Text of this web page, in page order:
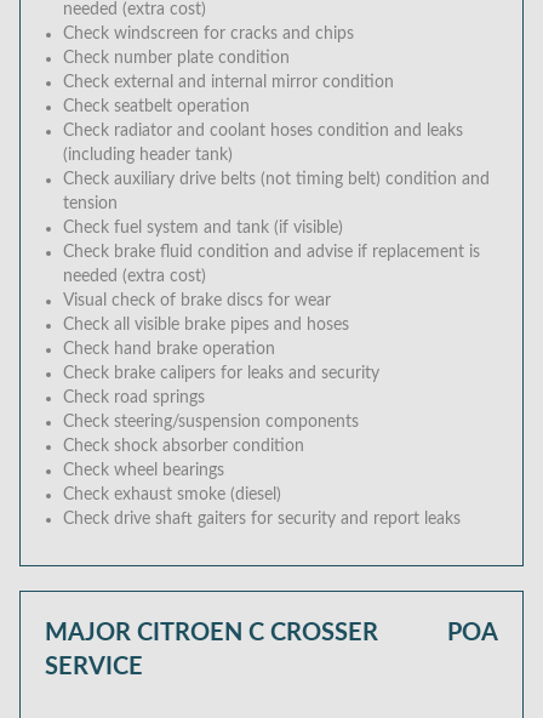
needed (extra cost)
Check windscreen for cracks and chips
Check number plate condition
Check external and internal mirror condition
Check seatbelt operation
Check radiator and coolant hoses condition and leaks
(including header tank)
Check auxiliary drive belts (not timing belt) condition and
tension
Check fuel system and tank (if visible)
Check brake fluid condition and advise if replacement is
needed (extra cost)
Visual check of brake discs for wear
Check all visible brake pipes and hoses
Check hand brake operation
Check brake calipers for leaks and security
Check road springs
Check steering/suspension components
Check shock absorber condition
Check wheel bearings
Check exhaust smoke (diesel)
Check drive shaft gaiters for security and report leaks
MAJOR CITROEN C CROSSER
SERVICE
POA